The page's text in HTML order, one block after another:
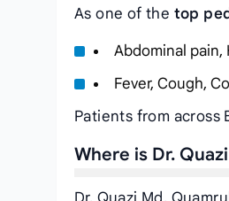
As one of the top
Abdominal pain,
Fever, Cough,
Patients from across
Where is Dr.